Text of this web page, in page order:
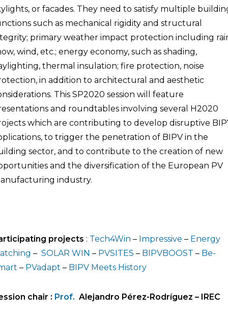
or facades. They need to satisfy multiple
such as mechanical rigidity and structural
primary weather impact protection including
wind, etc.; energy economy, such as shading,
thermal insulation; fire protection, noise
in addition to architectural and aesthetic
This SP2020 session will feature
and roundtables involving several H2020
which are contributing to develop disruptive
to trigger the penetration of BIPV in the
sector, and to contribute to the creation of new
and the diversification of the European PV
industry.
projects : Tech4Win – Impressive – Energy
– SOLAR WIN – PVSITES – BIPVBOOST – Be-
– PVadapt – BIPV Meets History
chair : Prof. Alejandro Pérez-Rodríguez – IREC